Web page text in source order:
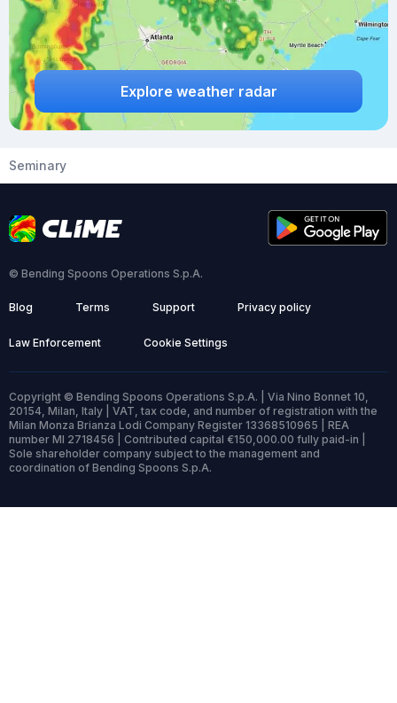
Explore weather radar
Seminary
© Bending Spoons Operations S.p.A.
Blog Terms Support Privacy policy
Law Enforcement Cookie Settings
Copyright © Bending Spoons Operations S.p.A. | Via Nino Bonnet 10,
20154, Milan, Italy | VAT, tax code, and number of registration with the
Milan Monza Brianza Lodi Company Register 13368510965 | REA
number MI 2718456 | Contributed capital €150,000.00 fully paid-in |
Sole shareholder company subject to the management and
coordination of Bending Spoons S.p.A.